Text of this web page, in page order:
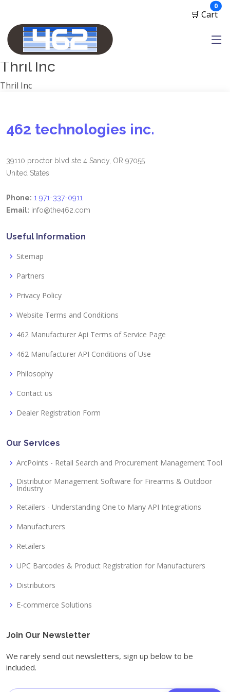
🛒 Cart
0
2A Armament
View all
Thril Inc
Thril Inc
462 technologies inc.
39110 proctor blvd ste 4 Sandy, OR 97055
United States
Phone: 1 971-337-0911
Email: info@the462.com
Useful Information
Sitemap
Partners
Privacy Policy
Website Terms and Conditions
462 Manufacturer Api Terms of Service Page
462 Manufacturer API Conditions of Use
Philosophy
Contact us
Dealer Registration Form
Our Services
ArcPoints - Retail Search and Procurement Management Tool
Distributor Management Software for Firearms & Outdoor
Industry
Retailers - Understanding One to Many API Integrations
Manufacturers
Retailers
UPC Barcodes & Product Registration for Manufacturers
Distributors
E-commerce Solutions
Join Our Newsletter
We rarely send out newsletters, sign up below to be
included.